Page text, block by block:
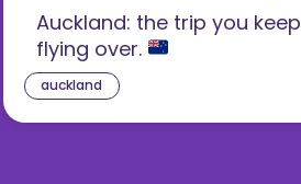
auckland
Auckland: the trip you keep
flying over.